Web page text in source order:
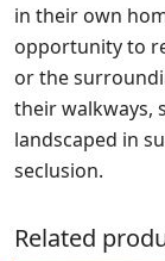
in their own
opportunity to
or the
their walkways,
landscaped in
seclusion.
Related